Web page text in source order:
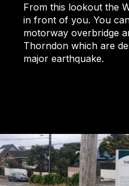
From this lookout the
in front of you. You
motorway overbridge
Thorndon which are
major earthquake.